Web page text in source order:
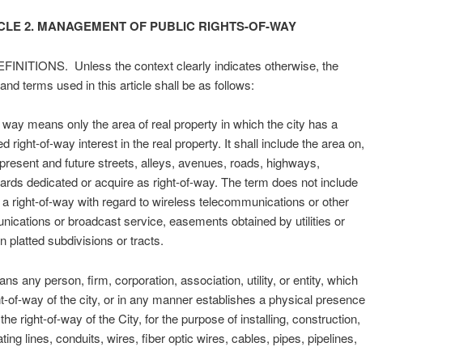
2. MANAGEMENT OF PUBLIC RIGHTS-OF-WAY
Unless the context clearly indicates otherwise, the
terms used in this article shall be as follows:
means only the area of real property in which the city has a
right-of-way interest in the real property. It shall include the area on,
and future streets, alleys, avenues, roads, highways,
dedicated or acquire as right-of-way. The term does not include
right-of-way with regard to wireless telecommunications or other
or broadcast service, easements obtained by utilities or
platted subdivisions or tracts.
any person, firm, corporation, association, utility, or entity, which
of-way of the city, or in any manner establishes a physical presence
right-of-way of the City, for the purpose of installing, construction,
lines, conduits, wires, fiber optic wires, cables, pipes, pipelines,